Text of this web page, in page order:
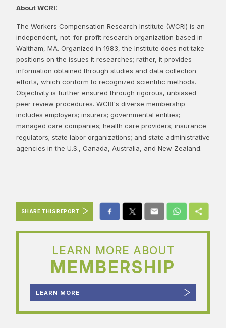
About WCRI:
The Workers Compensation Research Institute (WCRI) is an
independent, not-for-profit research organization based in
Waltham, MA. Organized in 1983, the Institute does not take
positions on the issues it researches; rather, it provides
information obtained through studies and data collection
efforts, which conform to recognized scientific methods.
Objectivity is further ensured through rigorous, unbiased
peer review procedures. WCRI's diverse membership
includes employers; insurers; governmental entities;
managed care companies; health care providers; insurance
regulators; state labor organizations; and state administrative
agencies in the U.S., Canada, Australia, and New Zealand.
SHARE THIS REPORT
LEARN MORE ABOUT
MEMBERSHIP
LEARN MORE